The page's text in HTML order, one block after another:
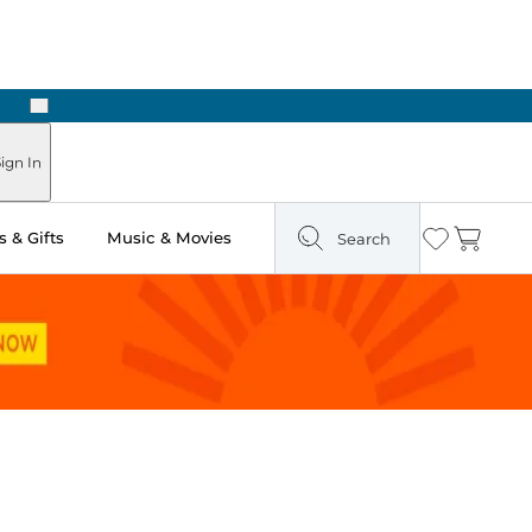
Next
In
& Gifts Music & Movies Search Wishlist
Cart